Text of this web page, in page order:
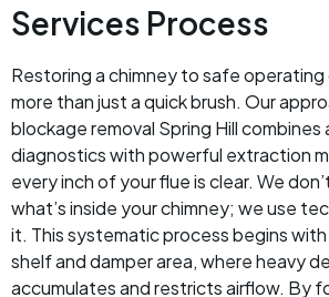
Services Process
Restoring a chimney to safe
more than just a quick brush. Our
blockage removal Spring Hill combines
diagnostics with powerful extraction
every inch of your flue is clear. We
what’s inside your chimney; we use
it. This systematic process begins
shelf and damper area, where heavy
accumulates and restricts airflow. By